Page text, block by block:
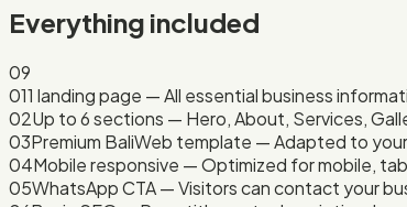
Everything included
09
011 landing page — All essential business
02Up to 6 sections — Hero, About, Services,
03Premium BaliWeb template — Adapted to
04Mobile responsive — Optimized for mobile,
05WhatsApp CTA — Visitors can contact your